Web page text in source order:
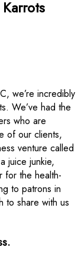
we’re incredibly
We’ve had the
who are
of our clients,
venture called
juice junkie,
for the health-
to patrons in
to share with us